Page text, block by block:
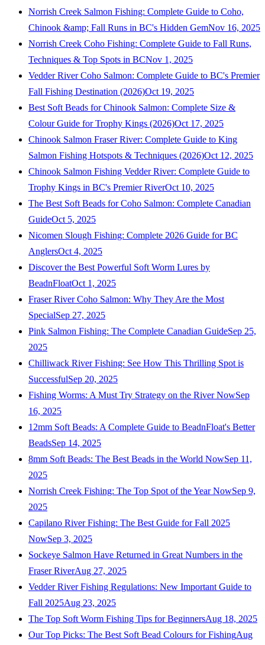
Norrish Creek Salmon Fishing: Complete Guide to Coho,
Chinook &amp; Fall Runs in BC's Hidden GemNov 16, 2025
Norrish Creek Coho Fishing: Complete Guide to Fall Runs,
Techniques & Top Spots in BCNov 1, 2025
Vedder River Coho Salmon: Complete Guide to BC's Premier
Fall Fishing Destination (2026)Oct 19, 2025
Best Soft Beads for Chinook Salmon: Complete Size &
Colour Guide for Trophy Kings (2026)Oct 17, 2025
Chinook Salmon Fraser River: Complete Guide to King
Salmon Fishing Hotspots & Techniques (2026)Oct 12, 2025
Chinook Salmon Fishing Vedder River: Complete Guide to
Trophy Kings in BC's Premier RiverOct 10, 2025
The Best Soft Beads for Coho Salmon: Complete Canadian
GuideOct 5, 2025
Nicomen Slough Fishing: Complete 2026 Guide for BC
AnglersOct 4, 2025
Discover the Best Powerful Soft Worm Lures by
BeadnFloatOct 1, 2025
Fraser River Coho Salmon: Why They Are the Most
SpecialSep 27, 2025
Pink Salmon Fishing: The Complete Canadian GuideSep 25,
2025
Chilliwack River Fishing: See How This Thrilling Spot is
SuccessfulSep 20, 2025
Fishing Worms: A Must Try Strategy on the River NowSep
16, 2025
12mm Soft Beads: A Complete Guide to BeadnFloat's Better
BeadsSep 14, 2025
8mm Soft Beads: The Best Beads in the World NowSep 11,
2025
Norrish Creek Fishing: The Top Spot of the Year NowSep 9,
2025
Capilano River Fishing: The Best Guide for Fall 2025
NowSep 3, 2025
Sockeye Salmon Have Returned in Great Numbers in the
Fraser RiverAug 27, 2025
Vedder River Fishing Regulations: New Important Guide to
Fall 2025Aug 23, 2025
The Top Soft Worm Fishing Tips for BeginnersAug 18, 2025
Our Top Picks: The Best Soft Bead Colours for FishingAug